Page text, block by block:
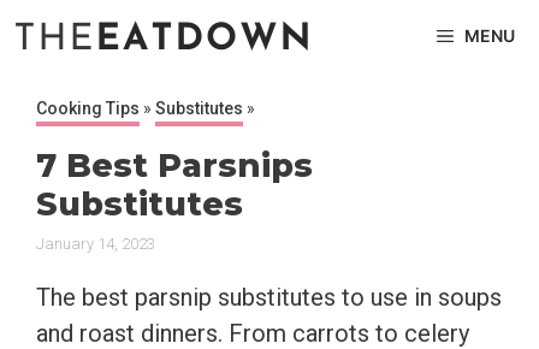
Skip
MENU
Cooking Tips » Substitutes »
7 Best Parsnips
Substitutes
January 14, 2023
The best parsnip substitutes to use in soups
and roast dinners. From carrots to celery